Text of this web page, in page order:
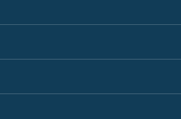
Income Tax
A Simple Guide